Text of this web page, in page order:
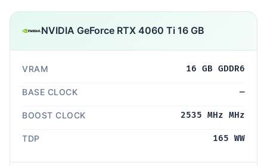
NVIDIA GeForce RTX 4060 Ti 16 GB
VRAM 16 GB GDDR6
BASE CLOCK —
BOOST CLOCK 2535 MHz MHz
TDP 165 WW